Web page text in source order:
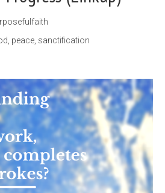
peace sanctification